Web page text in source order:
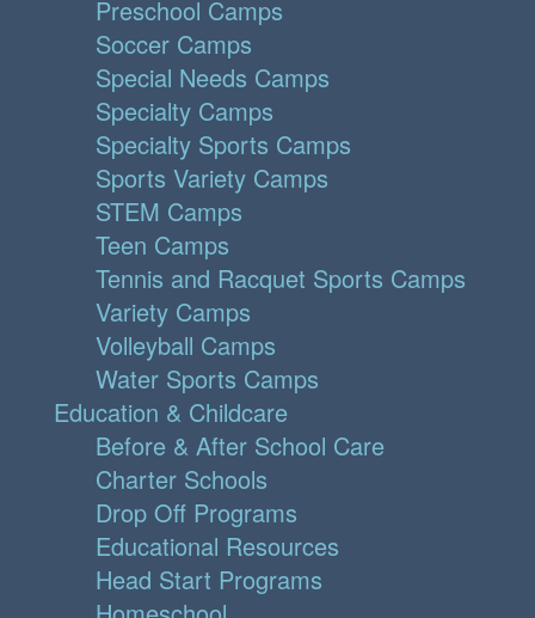
Preschool Camps
Soccer Camps
Special Needs Camps
Specialty Camps
Specialty Sports Camps
Sports Variety Camps
STEM Camps
Teen Camps
Tennis and Racquet Sports Camps
Variety Camps
Volleyball Camps
Water Sports Camps
Education & Childcare
Before & After School Care
Charter Schools
Drop Off Programs
Educational Resources
Head Start Programs